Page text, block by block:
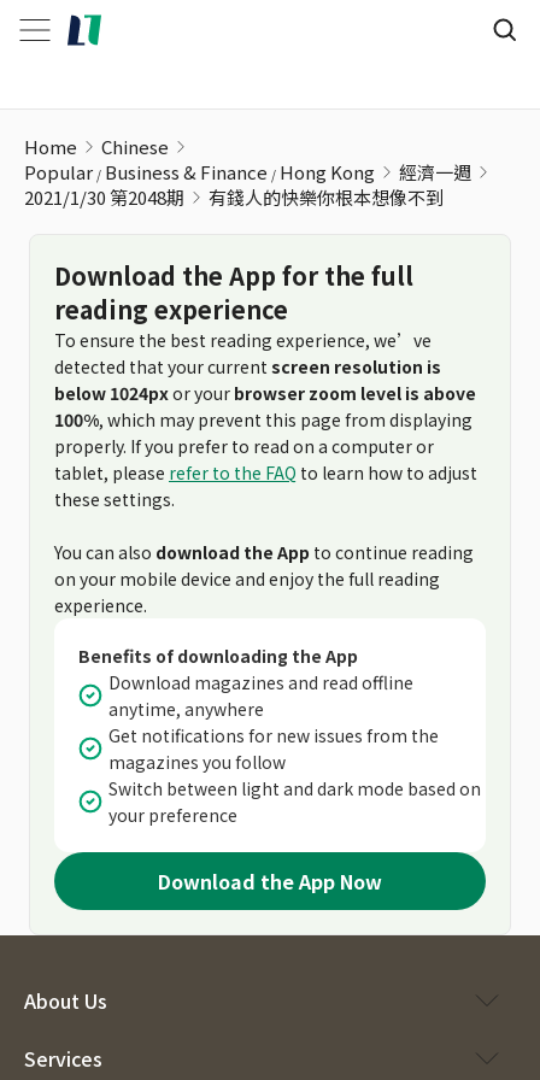
Home
Chinese
Popular Business & Finance Hong Kong
經濟一週
2021/1/30 第2048期
有錢人的快樂你根本想像不到
Download the App for the full
reading experience
To ensure the best reading experience, we’ve
detected that your current screen resolution is
below 1024pxor your browser zoom level is above
100%, which may prevent this page from displaying
properly. If you prefer to read on a computer or
tablet, please refer to the FAQ to learn how to adjust
these settings.
You can also download the App to continue reading
on your mobile device and enjoy the full reading
experience.
Benefits of downloading the App
Download magazines and read offline
anytime, anywhere
Get notifications for new issues from the
magazines you follow
Switch between light and dark mode based on
your preference
Download the App Now
About Us
Services